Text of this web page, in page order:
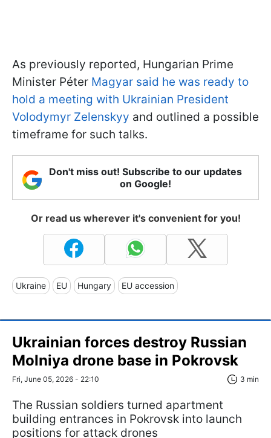
As previously reported, Hungarian Prime
Minister Péter Magyar said he was ready to
hold a meeting with Ukrainian President
Volodymyr Zelenskyy and outlined a possible
timeframe for such talks.
Don't miss out! Subscribe to our updates
on Google!
Or read us wherever it's convenient for you!
Ukraine EU Hungary EU accession
Ukrainian forces destroy Russian
Molniya drone base in Pokrovsk
Fri, June 05, 2026 - 22:10 3 min
The Russian soldiers turned apartment
building entrances in Pokrovsk into launch
positions for attack drones